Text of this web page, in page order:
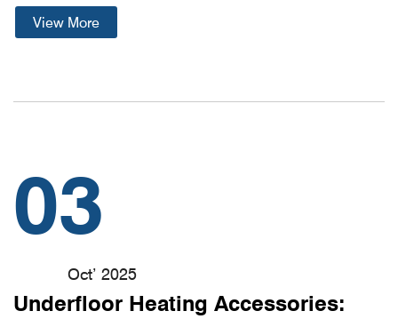
View More
03
Oct’ 2025
Underfloor Heating Accessories: